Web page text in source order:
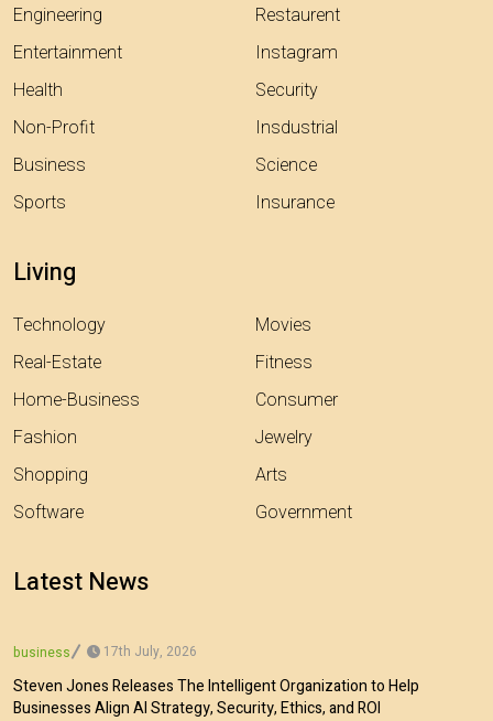
Engineering
Entertainment
Health
Non-Profit
Business
Sports
Restaurent
Instagram
Security
Insdustrial
Science
Insurance
Living
Technology
Real-Estate
Home-Business
Fashion
Shopping
Software
Movies
Fitness
Consumer
Jewelry
Arts
Government
Latest News
business 17th July, 2026
Steven Jones Releases The Intelligent Organization to Help
Businesses Align AI Strategy, Security, Ethics, and ROI